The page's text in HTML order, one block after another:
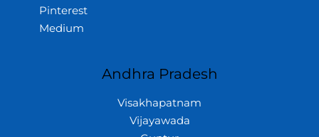
Pinterest
Medium
Andhra Pradesh
Visakhapatnam
Vijayawada